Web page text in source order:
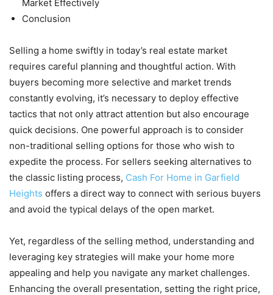
Market Effectively
Conclusion
Selling a home swiftly in today’s real estate market
requires careful planning and thoughtful action. With
buyers becoming more selective and market trends
constantly evolving, it’s necessary to deploy effective
tactics that not only attract attention but also encourage
quick decisions. One powerful approach is to consider
non-traditional selling options for those who wish to
expedite the process. For sellers seeking alternatives to
the classic listing process, Cash For Home in Garfield
Heights offers a direct way to connect with serious buyers
and avoid the typical delays of the open market.
Yet, regardless of the selling method, understanding and
leveraging key strategies will make your home more
appealing and help you navigate any market challenges.
Enhancing the overall presentation, setting the right price,